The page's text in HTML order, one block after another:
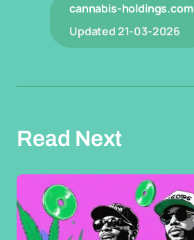
cannabis-holdings.com
Updated21-03-2026
Read Next